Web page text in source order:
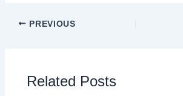
PREVIOUS
Related Posts